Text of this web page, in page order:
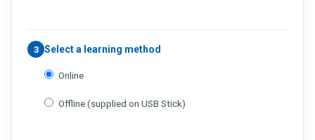
3 Select a learning method
Online
Offline (supplied on USB Stick)